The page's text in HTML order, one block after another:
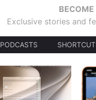
Exclusive stories and
PODCASTS